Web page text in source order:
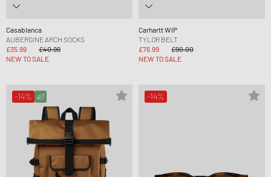
Casablanca
AUBERGINE ARCH SOCKS
£35.99
£40.99
NEW TO SALE
Carhartt WIP
TYLOR BELT
£76.99
£90.00
NEW TO SALE
-14% -14%